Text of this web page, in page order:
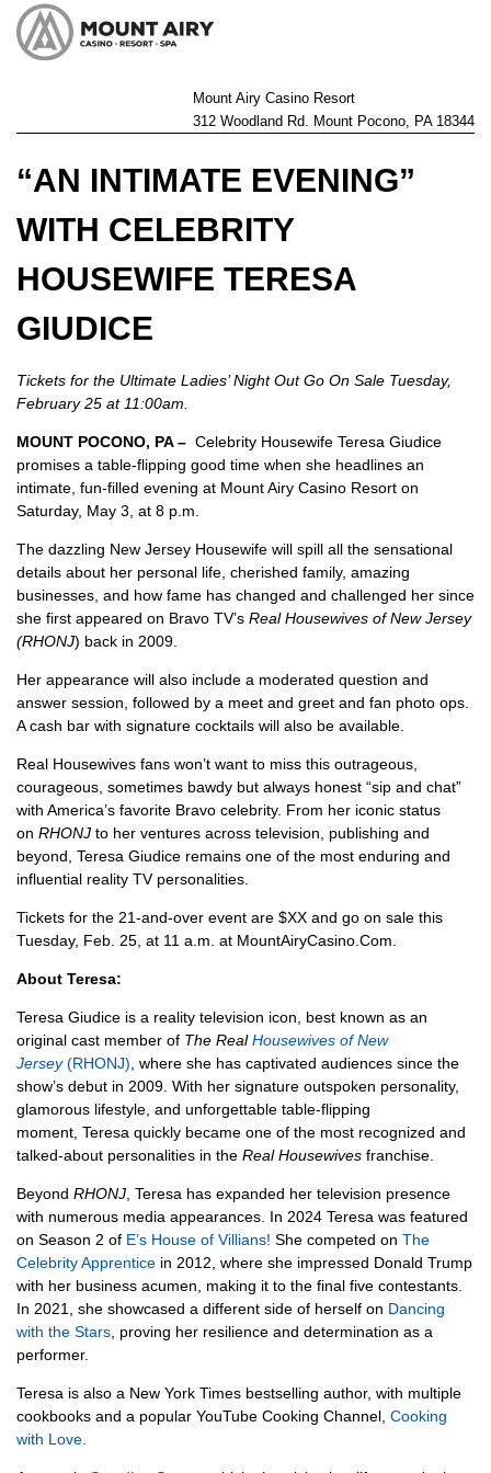
Mount Airy Casino Resort
312 Woodland Rd. Mount Pocono, PA 18344
“AN INTIMATE EVENING”
WITH CELEBRITY
HOUSEWIFE TERESA
GIUDICE
Tickets for the Ultimate Ladies’ Night Out Go On Sale Tuesday,
February 25 at 11:00am.
MOUNT POCONO, PA – Celebrity Housewife Teresa Giudice
promises a table-flipping good time when she headlines an
intimate, fun-filled evening at Mount Airy Casino Resort on
Saturday, May 3, at 8 p.m.
The dazzling New Jersey Housewife will spill all the sensational
details about her personal life, cherished family, amazing
businesses, and how fame has changed and challenged her since
she first appeared on Bravo TV’s Real Housewives of New Jersey
(RHONJ) back in 2009.
Her appearance will also include a moderated question and
answer session, followed by a meet and greet and fan photo ops.
A cash bar with signature cocktails will also be available.
Real Housewives fans won’t want to miss this outrageous,
courageous, sometimes bawdy but always honest “sip and chat”
with America’s favorite Bravo celebrity. From her iconic status
on RHONJ to her ventures across television, publishing and
beyond, Teresa Giudice remains one of the most enduring and
influential reality TV personalities.
Tickets for the 21-and-over event are $XX and go on sale this
Tuesday, Feb. 25, at 11 a.m. at MountAiryCasino.Com.
About Teresa:
Teresa Giudice is a reality television icon, best known as an
original cast member of The RealHousewives of New
Jersey(RHONJ) , where she has captivated audiences since the
show’s debut in 2009. With her signature outspoken personality,
glamorous lifestyle, and unforgettable table-flipping
moment, Teresa quickly became one of the most recognized and
talked-about personalities in the Real Housewives franchise.
Beyond RHONJ , Teresa has expanded her television presence
with numerous media appearances. In 2024 Teresa was featured
on Season 2 of E’s House of Villians! She competed on The
Celebrity Apprentice in 2012, where she impressed Donald Trump
with her business acumen, making it to the final five contestants.
In 2021, she showcased a different side of herself on Dancing
with the Stars , proving her resilience and determination as a
performer.
Teresa is also a New York Times bestselling author, with multiple
cookbooks and a popular YouTube Cooking Channel, Cooking
with Love.